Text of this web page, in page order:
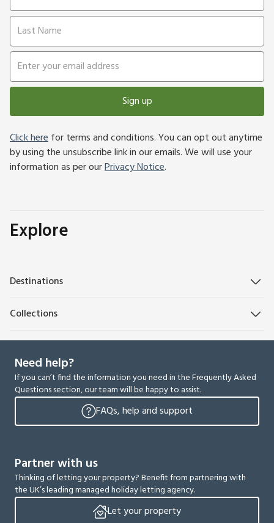
Sign up
Click herefor terms and conditions. You can opt out anytime
by using the unsubscribe link in our emails. We will use your
information as per ourPrivacy Notice.
Explore
Destinations
Collections
Need help?
If you can’t find the information you need in the Frequently Asked
Questions section, our team will be happy to assist.
FAQs, help and support
Partner with us
Thinking of letting your property? Benefit from partnering with
the UK’s leading managed holiday letting agency.
Let your property